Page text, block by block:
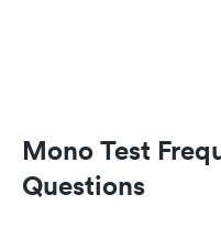
Mono Test
Questions